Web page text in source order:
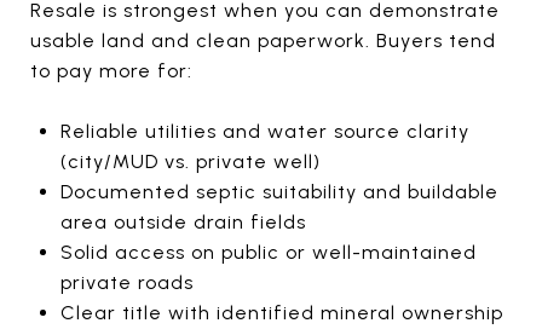
Resale is strongest when you can demonstrate
usable land and clean paperwork. Buyers tend
to pay more for:
Reliable utilities and water source clarity
(city/MUD vs. private well)
Documented septic suitability and buildable
area outside drain fields
Solid access on public or well-maintained
private roads
Clear title with identified mineral ownership